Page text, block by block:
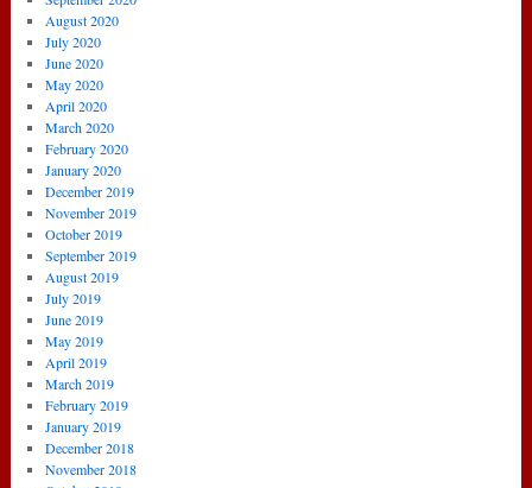
August 2020
July 2020
June 2020
May 2020
April 2020
March 2020
February 2020
January 2020
December 2019
November 2019
October 2019
September 2019
August 2019
July 2019
June 2019
May 2019
April 2019
March 2019
February 2019
January 2019
December 2018
November 2018